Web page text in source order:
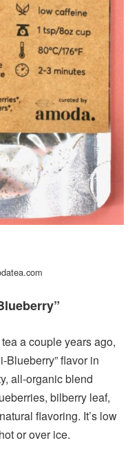
a couple years ago,
Blueberry” flavor in
all-organic blend
bilberry leaf,
flavoring. It’s low
or over ice.